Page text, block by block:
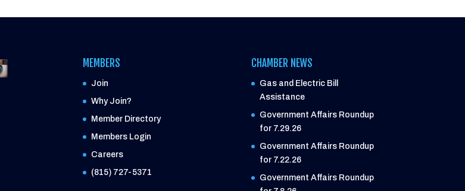
MEMBERS
Join
Why Join?
Member Directory
Members Login
Careers
(815) 727-5371
CHAMBER NEWS
Gas and Electric Bill
Assistance
Government Affairs Roundup
for 7.29.26
Government Affairs Roundup
for 7.22.26
Government Affairs Roundup